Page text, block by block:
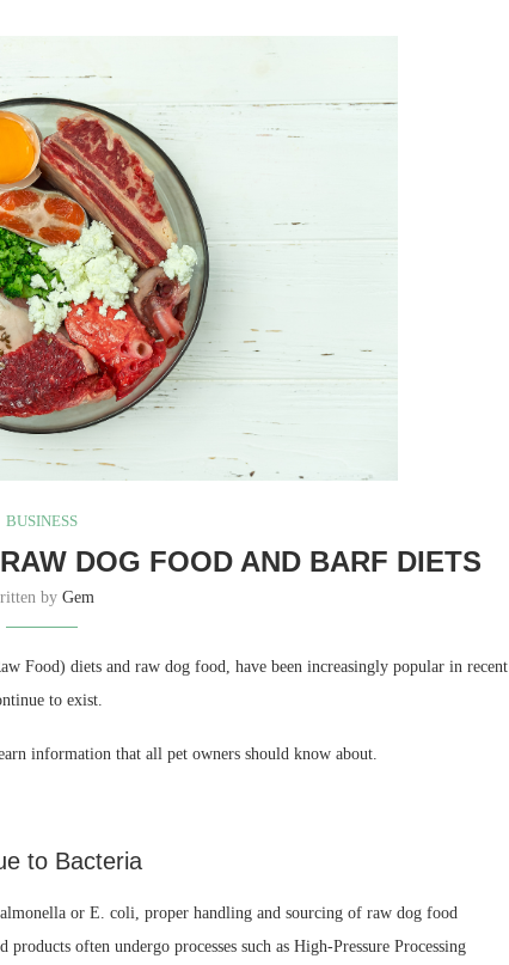
BUSINESS
DOG FOOD AND BARF DIETS
byGem
Food) diets and raw dog food, have been increasingly popular in recent
to exist.
information that all pet owners should know about.
to Bacteria
or E. coli, proper handling and sourcing of raw dog food
often undergo processes such as High-Pressure Processing